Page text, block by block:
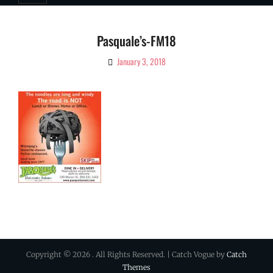
Pasquale’s-FM18
ByJanuary 3, 2018
Copyright © 2026 . All Rights Reserved. | Catch Vogue by Catch
Themes